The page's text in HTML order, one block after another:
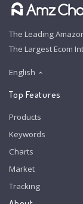
The Leading
The Largest Ecom
English
Top Features
Products
Keywords
Charts
Market
Tracking